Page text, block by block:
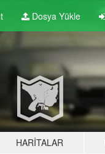
Dosya Yükle
HARITALAR